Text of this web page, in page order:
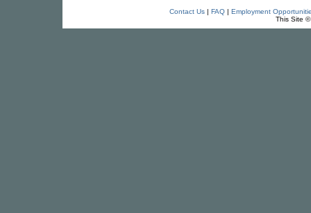
Contact Us| FAQ| Employment
This Site